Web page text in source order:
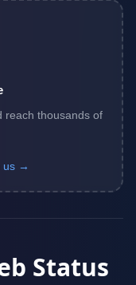
reach thousands of
us →
Status